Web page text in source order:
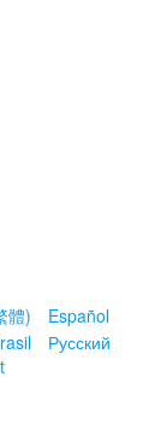
體)
Español
Русский